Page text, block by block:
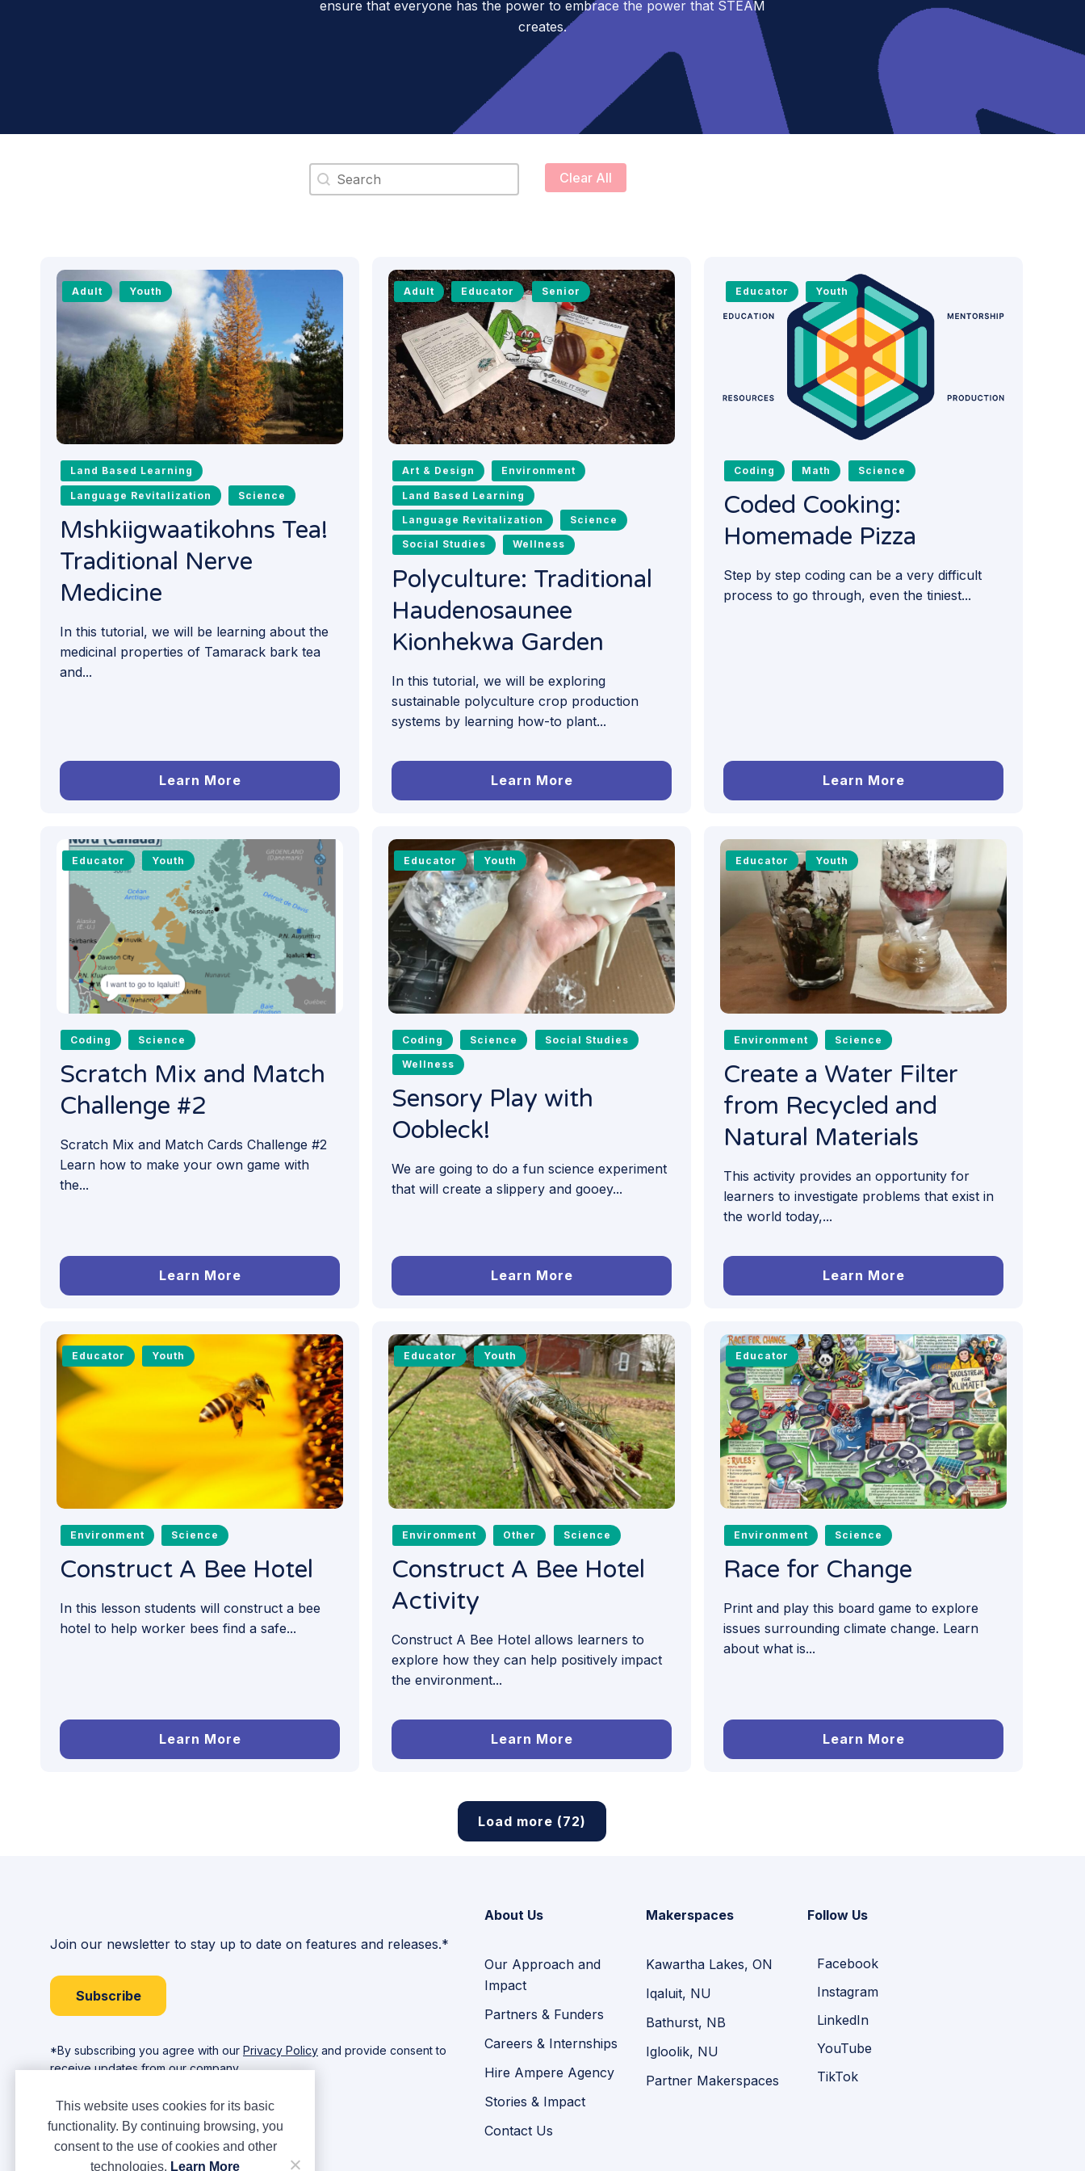
ensure that everyone has the power to embrace the power that STEAM
creates.
Search content Clear All
Adult Youth
Land Based Learning
Language Revitalization Science
Mshkiigwaatikohns Tea!
Traditional Nerve
Medicine
In this tutorial, we will be learning about the
medicinal properties of Tamarack bark tea
and...
Learn More
Adult Educator Senior
Art & Design Environment
Land Based Learning
Language Revitalization Science
Social Studies Wellness
Polyculture: Traditional
Haudenosaunee
Kionhekwa Garden
In this tutorial, we will be exploring
sustainable polyculture crop production
systems by learning how-to plant...
Learn More
Educator Youth
Coding Math Science
Coded Cooking:
Homemade Pizza
Step by step coding can be a very difficult
process to go through, even the tiniest...
Learn More
Educator Youth
Coding Science
Scratch Mix and Match
Challenge #2
Scratch Mix and Match Cards Challenge #2
Learn how to make your own game with
the...
Learn More
Educator Youth
Coding Science Social Studies
Wellness
Sensory Play with
Oobleck!
We are going to do a fun science experiment
that will create a slippery and gooey...
Learn More
Educator Youth
Environment Science
Create a Water Filter
from Recycled and
Natural Materials
This activity provides an opportunity for
learners to investigate problems that exist in
the world today,...
Learn More
Educator Youth
Environment Science
Construct A Bee Hotel
In this lesson students will construct a bee
hotel to help worker bees find a safe...
Learn More
Educator Youth
Environment Other Science
Construct A Bee Hotel
Activity
Construct A Bee Hotel allows learners to
explore how they can help positively impact
the environment...
Learn More
Educator
Environment Science
Race for Change
Print and play this board game to explore
issues surrounding climate change. Learn
about what is...
Learn More
Load more (72)
Join our newsletter to stay up to date on features and releases.*
Subscribe
*By subscribing you agree with our Privacy Policy and provide consent to
receive updates from our company.
About Us
Our Approach and
Impact
Partners & Funders
Careers & Internships
Hire Ampere Agency
Stories & Impact
Contact Us
Makerspaces
Kawartha Lakes, ON
Iqaluit, NU
Bathurst, NB
Igloolik, NU
Partner Makerspaces
Follow Us
Facebook
Instagram
LinkedIn
YouTube
TikTok
This website uses cookies for its basic
functionality. By continuing browsing, you
consent to the use of cookies and other
technologies. Learn More